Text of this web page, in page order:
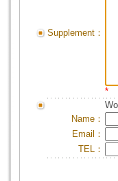
Supplement：
*
Name：
Email：
TEL：